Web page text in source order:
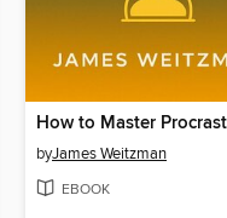
byJames Weitzman
EBOOK